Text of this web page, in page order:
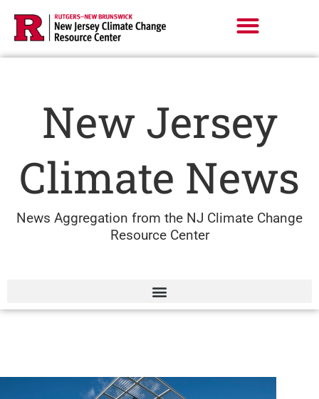
content
New Jersey
Climate News
News Aggregation from the NJ Climate Change
Resource Center